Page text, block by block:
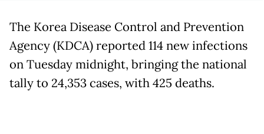
The Korea Disease Control and Prevention
Agency (KDCA) reported 114 new infections
on Tuesday midnight, bringing the national
tally to 24,353 cases, with 425 deaths.